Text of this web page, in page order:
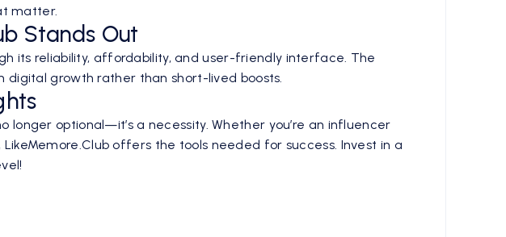
matter.
Stands Out
its reliability, affordability, and user-friendly interface. The
growth rather than short-lived boosts.
longer optional—it’s a necessity. Whether you’re an influencer
offers the tools needed for success. Invest in a